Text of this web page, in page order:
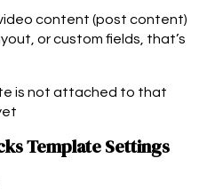
content (post content)
or custom fields, that’s
is not attached to that
Template Settings